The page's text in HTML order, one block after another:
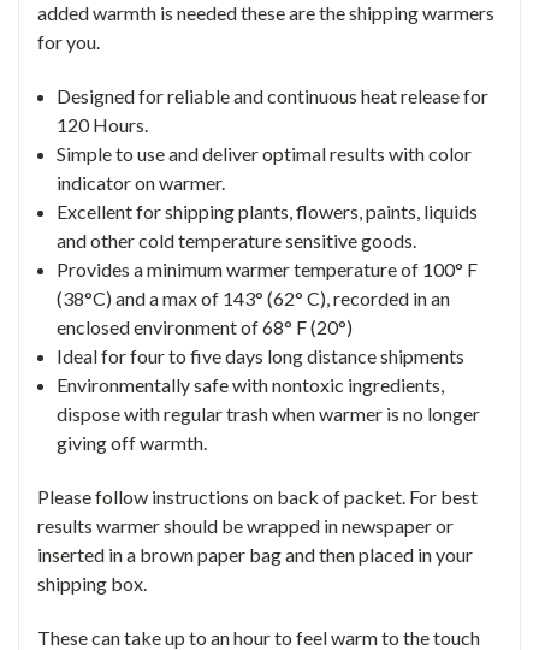
added warmth is needed these are the shipping warmers
for you.
Designed for reliable and continuous heat release for
120 Hours.
Simple to use and deliver optimal results with color
indicator on warmer.
Excellent for shipping plants, flowers, paints, liquids
and other cold temperature sensitive goods.
Provides a minimum warmer temperature of 100° F
(38°C) and a max of 143° (62° C), recorded in an
enclosed environment of 68° F (20°)
Ideal for four to five days long distance shipments
Environmentally safe with nontoxic ingredients,
dispose with regular trash when warmer is no longer
giving off warmth.
Please follow instructions on back of packet. For best
results warmer should be wrapped in newspaper or
inserted in a brown paper bag and then placed in your
shipping box.
These can take up to an hour to feel warm to the touch